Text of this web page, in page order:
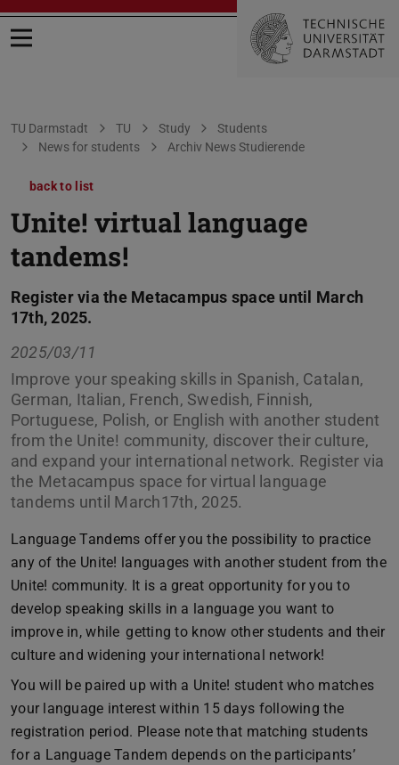
Open menu
You are here:
TU Darmstadt TU Study
Students
News for students
Archiv News Studierende
back to list
Unite! virtual language
tandems!
Register via the Metacampus space until March
17th, 2025.
2025/03/11
Improve your speaking skills in Spanish, Catalan,
German, Italian, French, Swedish, Finnish,
Portuguese, Polish, or English with another student
from the Unite! community, discover their culture,
and expand your international network. Register via
the Metacampus space for virtual language
tandems until March17th, 2025.
Language Tandems offer you the possibility to practice
any of the Unite! languages with another student from the
Unite! community. It is a great opportunity for you to
develop speaking skills in a language you want to
improve in, while getting to know other students and their
culture and widening your international network!
You will be paired up with a Unite! student who matches
your language interest within 15 days following the
registration period. Please note that matching students
for a Language Tandem depends on the participants’